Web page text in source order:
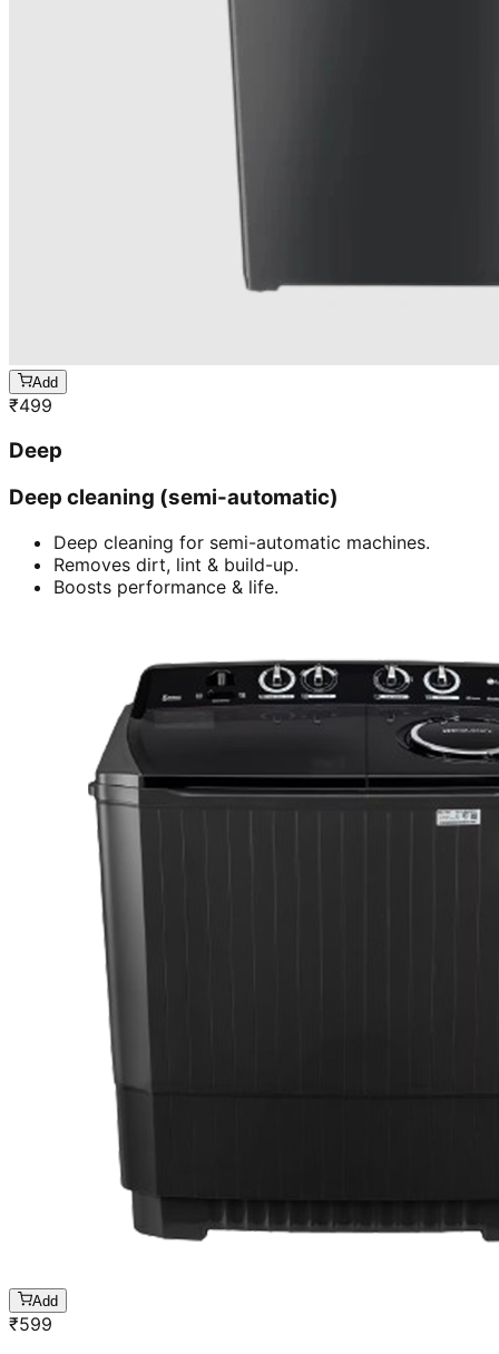
Add
₹499
Deep
Deep cleaning (semi-automatic)
Deep cleaning for semi-automatic machines.
Removes dirt, lint & build-up.
Boosts performance & life.
Add
₹599